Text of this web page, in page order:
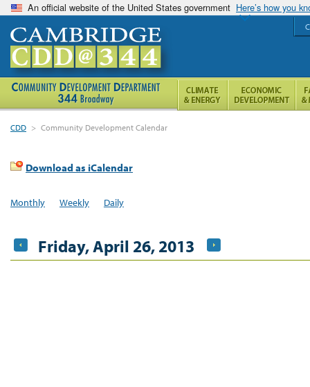
An official website of the United States government Here’s how you
CDD > Community Development Calendar
Download as iCalendar
Monthly Weekly Daily
Friday, April 26, 2013